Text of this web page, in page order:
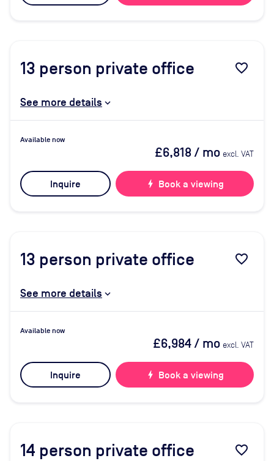
13 person private office favorite_border
See more details
Available now
£6,818/ mo excl. VAT
Inquire bolt Book a viewing
13 person private office favorite_border
See more details
Available now
£6,984/ mo excl. VAT
Inquire bolt Book a viewing
14 person private office favorite_border